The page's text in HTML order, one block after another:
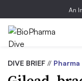
An
DIVE BRIEF //